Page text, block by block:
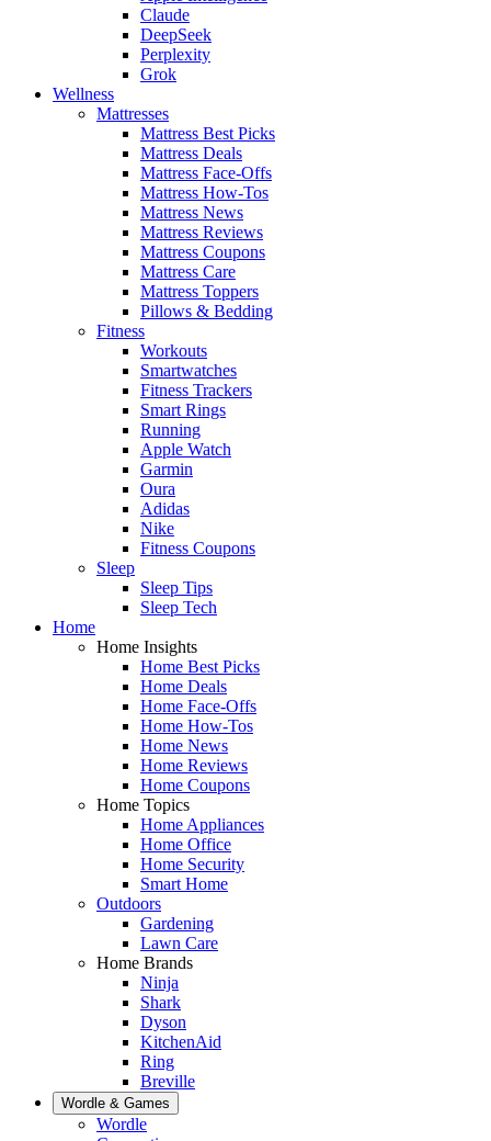
Claude
DeepSeek
Perplexity
Grok
Wellness
Mattresses
Mattress Best Picks
Mattress Deals
Mattress Face-Offs
Mattress How-Tos
Mattress News
Mattress Reviews
Mattress Coupons
Mattress Care
Mattress Toppers
Pillows & Bedding
Fitness
Workouts
Smartwatches
Fitness Trackers
Smart Rings
Running
Apple Watch
Garmin
Oura
Adidas
Nike
Fitness Coupons
Sleep
Sleep Tips
Sleep Tech
Home
Home Insights
Home Best Picks
Home Deals
Home Face-Offs
Home How-Tos
Home News
Home Reviews
Home Coupons
Home Topics
Home Appliances
Home Office
Home Security
Smart Home
Outdoors
Gardening
Lawn Care
Home Brands
Ninja
Shark
Dyson
KitchenAid
Ring
Breville
Wordle & Games
Wordle